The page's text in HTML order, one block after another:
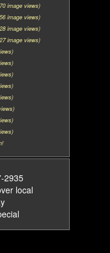
image views)
image views)
image views)
image views)
2935
local